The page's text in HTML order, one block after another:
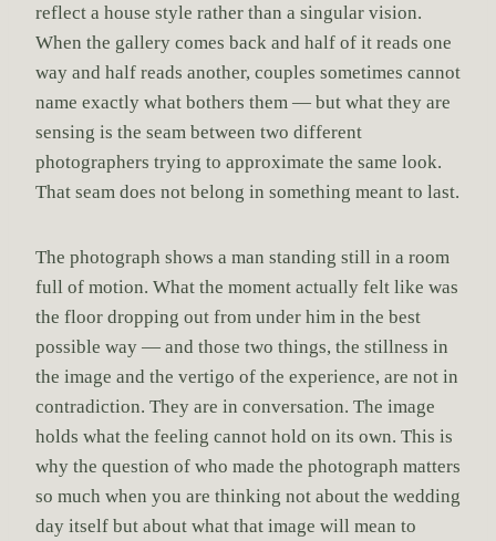
reflect a house style rather than a singular vision.
When the gallery comes back and half of it reads one
way and half reads another, couples sometimes cannot
name exactly what bothers them — but what they are
sensing is the seam between two different
photographers trying to approximate the same look.
That seam does not belong in something meant to last.
The photograph shows a man standing still in a room
full of motion. What the moment actually felt like was
the floor dropping out from under him in the best
possible way — and those two things, the stillness in
the image and the vertigo of the experience, are not in
contradiction. They are in conversation. The image
holds what the feeling cannot hold on its own. This is
why the question of who made the photograph matters
so much when you are thinking not about the wedding
day itself but about what that image will mean to